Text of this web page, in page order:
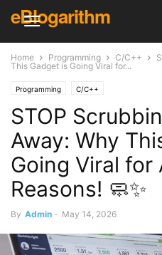
eBlogarithm
Home Programming C/C++
This Gadget is Going Viral for...
Programming C/C++
STOP
Away: Why
Going Viral for
Reasons! 🧼✨
By Admin - May 14, 2026